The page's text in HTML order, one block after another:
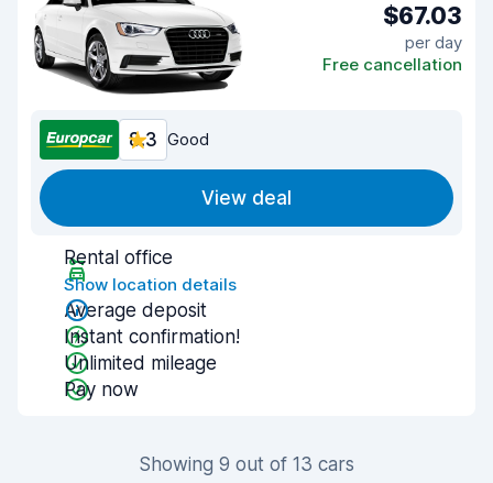
$67.03
per day
Free cancellation
8.3 Good
View deal
Rental office
Show location details
Average deposit
Instant confirmation!
Unlimited mileage
Pay now
Showing 9 out of 13 cars